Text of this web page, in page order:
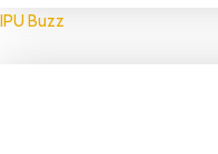
IPU Buzz